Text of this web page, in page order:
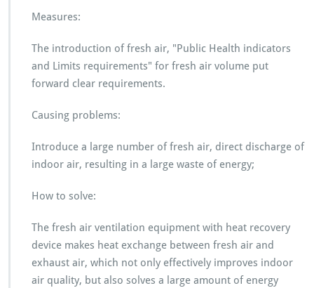
Measures:
The introduction of fresh air, "Public Health indicators
and Limits requirements" for fresh air volume put
forward clear requirements.
Causing problems:
Introduce a large number of fresh air, direct discharge of
indoor air, resulting in a large waste of energy;
How to solve:
The fresh air ventilation equipment with heat recovery
device makes heat exchange between fresh air and
exhaust air, which not only effectively improves indoor
air quality, but also solves a large amount of energy